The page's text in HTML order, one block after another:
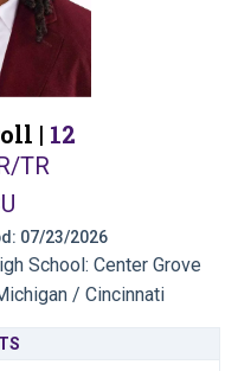
| 12
TR
07/23/2026
School: Center Grove
/ Cincinnati